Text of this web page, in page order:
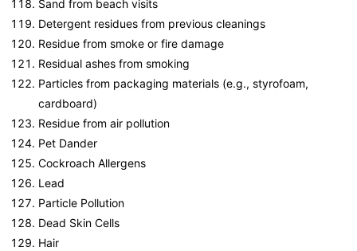
Sand from beach visits
Detergent residues from previous cleanings
Residue from smoke or fire damage
Residual ashes from smoking
Particles from packaging materials (e.g., styrofoam,
cardboard)
Residue from air pollution
Pet Dander
Cockroach Allergens
Lead
Particle Pollution
Dead Skin Cells
Hair